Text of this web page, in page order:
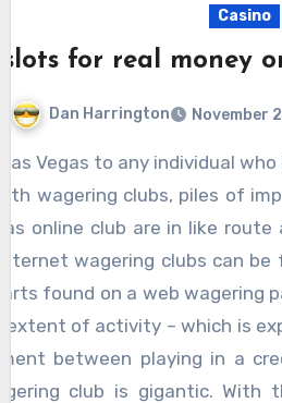
Casino
for real money
Dan Harrington November
wagering clubs, piles of
online club are in like
wagering clubs can
found on a web
extent of activity – which is
between playing in a
club is gigantic. With